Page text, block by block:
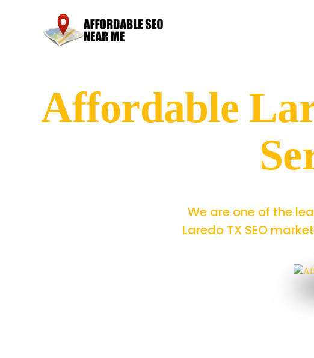
Affordable
We are one of the
Laredo TX SEO